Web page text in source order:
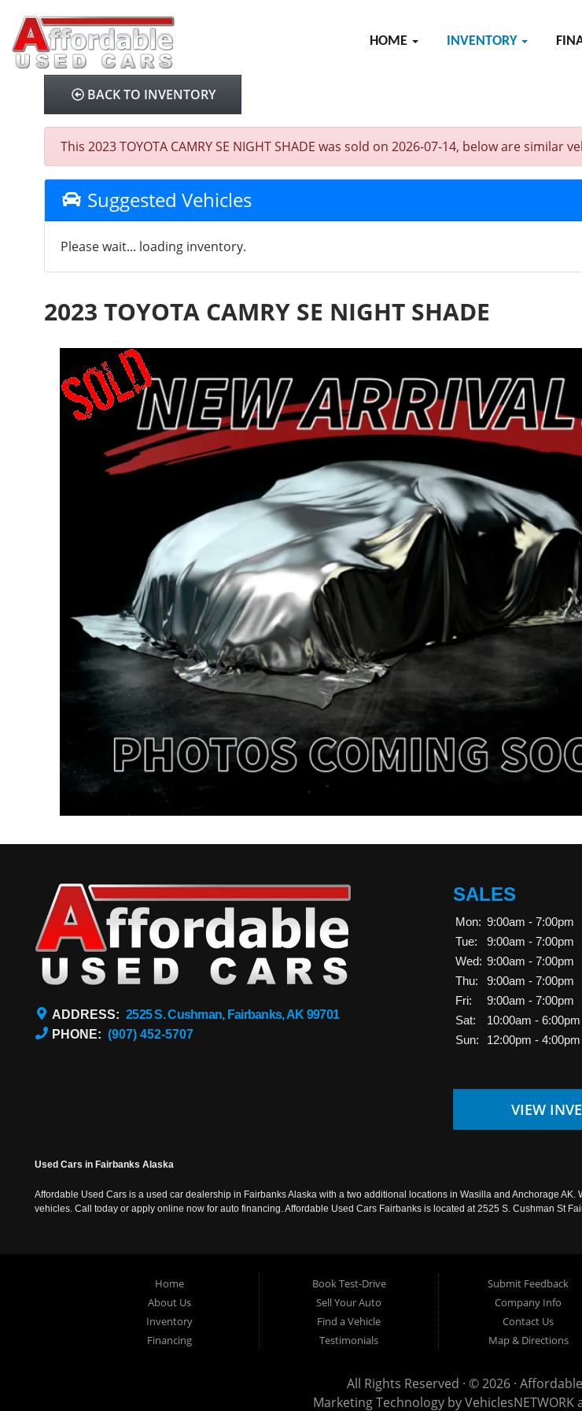
HOME INVENTORY
BACK TO INVENTORY
This 2023 TOYOTA CAMRY SE NIGHT SHADE was sold on 2026-07-14, below are similar
Suggested Vehicles
Please wait... loading inventory.
2023 TOYOTA CAMRY SE NIGHT SHADE
ADDRESS: 2525 S. Cushman, Fairbanks, AK 99701
PHONE: (907) 452-5707
SALES
Mon: 9:00am - 7:00pm
Tue:
9:00am - 7:00pm
Wed: 9:00am - 7:00pm
Thu:
9:00am - 7:00pm
Fri:
9:00am - 7:00pm
Sat:
10:00am - 6:00pm
Sun:
12:00pm - 4:00pm
VIEW
Used Cars in Fairbanks Alaska
Affordable Used Cars is a used car dealership in Fairbanks Alaska with a two additional locations in Wasilla and Anchorage
vehicles. Call today or apply online now for auto financing. Affordable Used Cars Fairbanks is located at 2525 S. Cushman St
Home
About Us
Inventory
Financing
Book Test-Drive
Sell Your Auto
Find a Vehicle
Testimonials
Submit Feedback
Company Info
Contact Us
Map & Directions
All Rights Reserved · © 2026 ·
Marketing Technology byVehiclesNETWORK